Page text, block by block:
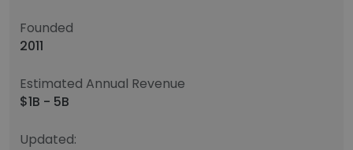
Founded
2011
Estimated Annual Revenue
$1B - 5B
Updated: